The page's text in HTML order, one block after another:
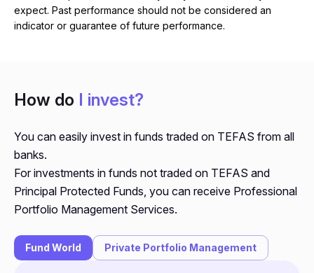
expect. Past performance should not be considered an
indicator or guarantee of future performance.
How do I invest?
You can easily invest in funds traded on TEFAS from all
banks.
For investments in funds not traded on TEFAS and
Principal Protected Funds, you can receive Professional
Portfolio Management Services.
Fund World Private Portfolio Management